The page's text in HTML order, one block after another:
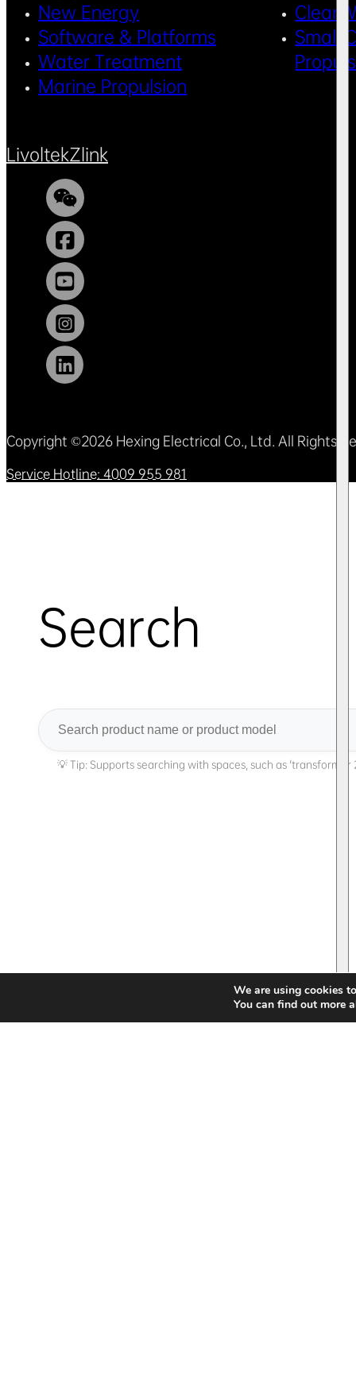
New Energy
Software & Platforms
Water Treatment
Marine Propulsion
Clean
Small
LivoltekZlink
Copyright ©2026 Hexing Electrical Co., Ltd. All Rights
Service Hotline: 4009 955 981
We are using cookies
You can find out more
Search
Search